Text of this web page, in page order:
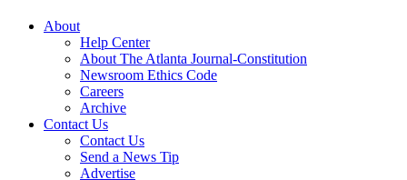
About
Help Center
About The Atlanta Journal-Constitution
Newsroom Ethics Code
Careers
Archive
Contact Us
Contact Us
Send a News Tip
Advertise